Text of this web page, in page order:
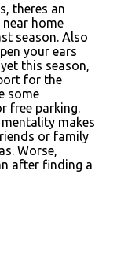
theres an
home
season. Also
your ears
this season,
for the
some
free parking.
makes
or family
Worse,
after finding a